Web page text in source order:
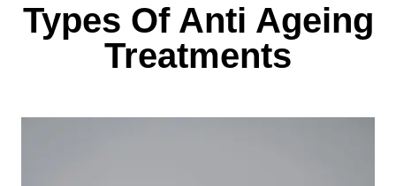
Types Of Anti Ageing
Treatments